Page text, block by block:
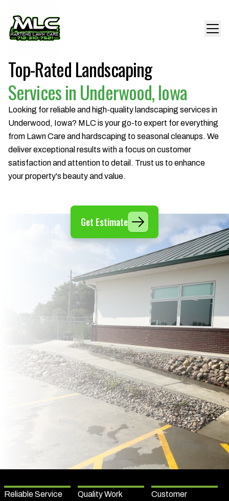
Top-Rated Landscaping
Services in Underwood, Iowa
Looking for reliable and high-quality landscaping services in
Underwood, Iowa? MLC is your go-to expert for everything
from Lawn Care and hardscaping to seasonal cleanups. We
deliver exceptional results with a focus on customer
satisfaction and attention to detail. Trust us to enhance
your property's beauty and value.
Get Estimate
Reliable Service Quality Work
Customer